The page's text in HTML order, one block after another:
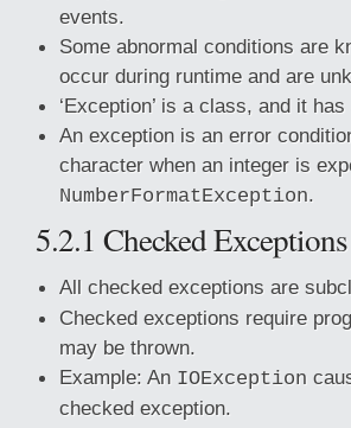
events.
Some abnormal conditions are
occur during runtime and are
‘Exception’ is a class, and it
An exception is an error
character when an integer is
NumberFormatException.
5.2.1 Checked Exceptions
All checked exceptions are
Checked exceptions require
may be thrown.
Example: An IOException
checked exception.